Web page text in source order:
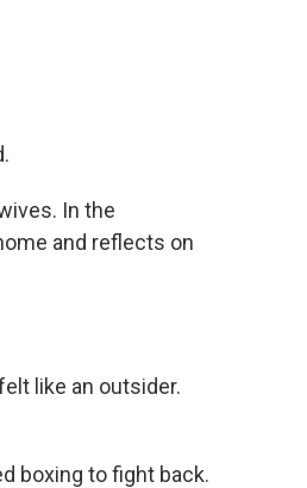
In the
and reflects on
like an outsider.
boxing to fight back.